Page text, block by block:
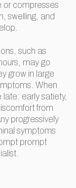
or compresses
swelling, and
such as
may go
grow in large
When
early satiety,
from
progressively
symptoms
prompt